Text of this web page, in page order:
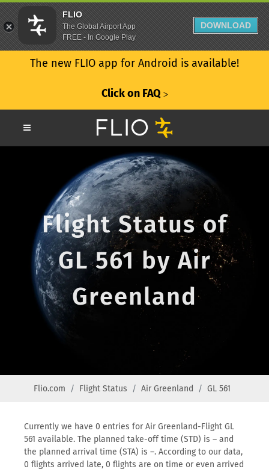
The new FLIO app for Android is available!
Click on FAQ ᐳ
Flight Status of
GL 561 by Air
Greenland
Flio.com Flight Status Air Greenland GL 561
Currently we have 0 entries for Air Greenland-Flight GL
561 available. The planned take-off time (STD) is – and
the planned arrival time (STA) is –. According to our data,
0 flights arrived late, 0 flights are on time or even arrived
FLIO
The Global Airport App
FREE - In Google Play
DOWNLOAD